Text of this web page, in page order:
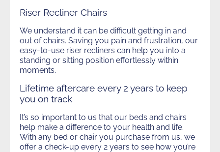
Riser Recliner Chairs
We understand it can be difficult getting in and
out of chairs. Saving you pain and frustration, our
easy-to-use riser recliners can help you into a
standing or sitting position effortlessly within
moments.
Lifetime aftercare every 2 years to keep
you on track
It’s so important to us that our beds and chairs
help make a difference to your health and life.
With any bed or chair you purchase from us, we
offer a check-up every 2 years to see how you’re